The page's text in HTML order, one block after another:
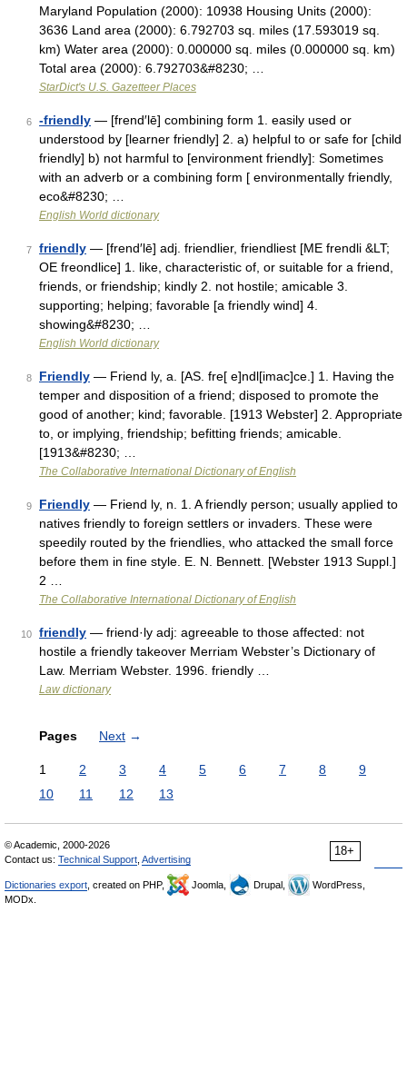
Maryland Population (2000): 10938 Housing Units (2000):
3636 Land area (2000): 6.792703 sq. miles (17.593019 sq.
km) Water area (2000): 0.000000 sq. miles (0.000000 sq. km)
Total area (2000): 6.792703&#8230; …
StarDict's U.S. Gazetteer Places
6 -friendly — [frend′lē] combining form 1. easily used or
understood by [learner friendly] 2. a) helpful to or safe for [child
friendly] b) not harmful to [environment friendly]: Sometimes
with an adverb or a combining form [ environmentally friendly,
eco&#8230; …
English World dictionary
7 friendly — [frend′lē] adj. friendlier, friendliest [ME frendli &LT;
OE freondlice] 1. like, characteristic of, or suitable for a friend,
friends, or friendship; kindly 2. not hostile; amicable 3.
supporting; helping; favorable [a friendly wind] 4.
showing&#8230; …
English World dictionary
8 Friendly — Friend ly, a. [AS. fre[ e]ndl[imac]ce.] 1. Having the
temper and disposition of a friend; disposed to promote the
good of another; kind; favorable. [1913 Webster] 2. Appropriate
to, or implying, friendship; befitting friends; amicable.
[1913&#8230; …
The Collaborative International Dictionary of English
9 Friendly — Friend ly, n. 1. A friendly person; usually applied to
natives friendly to foreign settlers or invaders. These were
speedily routed by the friendlies, who attacked the small force
before them in fine style. E. N. Bennett. [Webster 1913 Suppl.]
2 …
The Collaborative International Dictionary of English
10 friendly — friend·ly adj: agreeable to those affected: not
hostile a friendly takeover Merriam Webster’s Dictionary of
Law. Merriam Webster. 1996. friendly …
Law dictionary
Pages Next →
1 2 3 4 5 6 7 8
9
10
11 12 13
18+
© Academic, 2000-2026
Contact us: Technical Support Advertising
Dictionaries export , created on PHP, Joomla, Drupal,
WordPress,
MODx.